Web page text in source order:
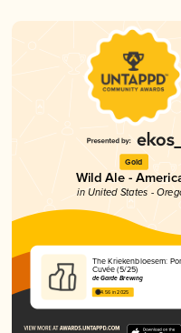
Gold
Wild Ale -
in United States -
The Kriekenbloesem:
Cuvée (5/25)
de Garde Brewing
4.56 in 2025